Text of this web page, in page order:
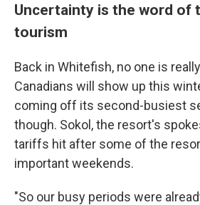
Uncertainty is the word of
tourism
Back in Whitefish, no one is
Canadians will show up this
coming off its second-busiest
though. Sokol, the resort's
tariffs hit after some of the
important weekends.
"So our busy periods were